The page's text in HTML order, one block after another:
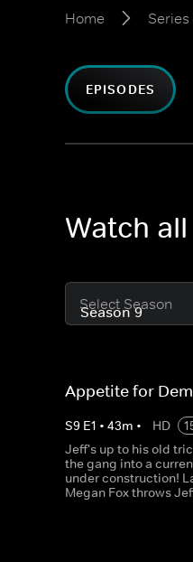
Home Series
EPISODES
Watch
Select Season
Appetite for
S9 E1 • 43m • HD
Jeff's up to his old
the gang into a
under construction!
Megan Fox throws